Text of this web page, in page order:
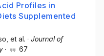
Profiles in
Supplemented
, et al. · Journal of
· 67